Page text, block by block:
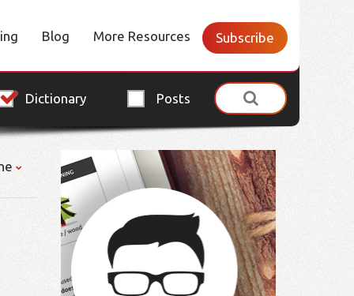
Blog More Resources Subscribe
Dictionary Posts